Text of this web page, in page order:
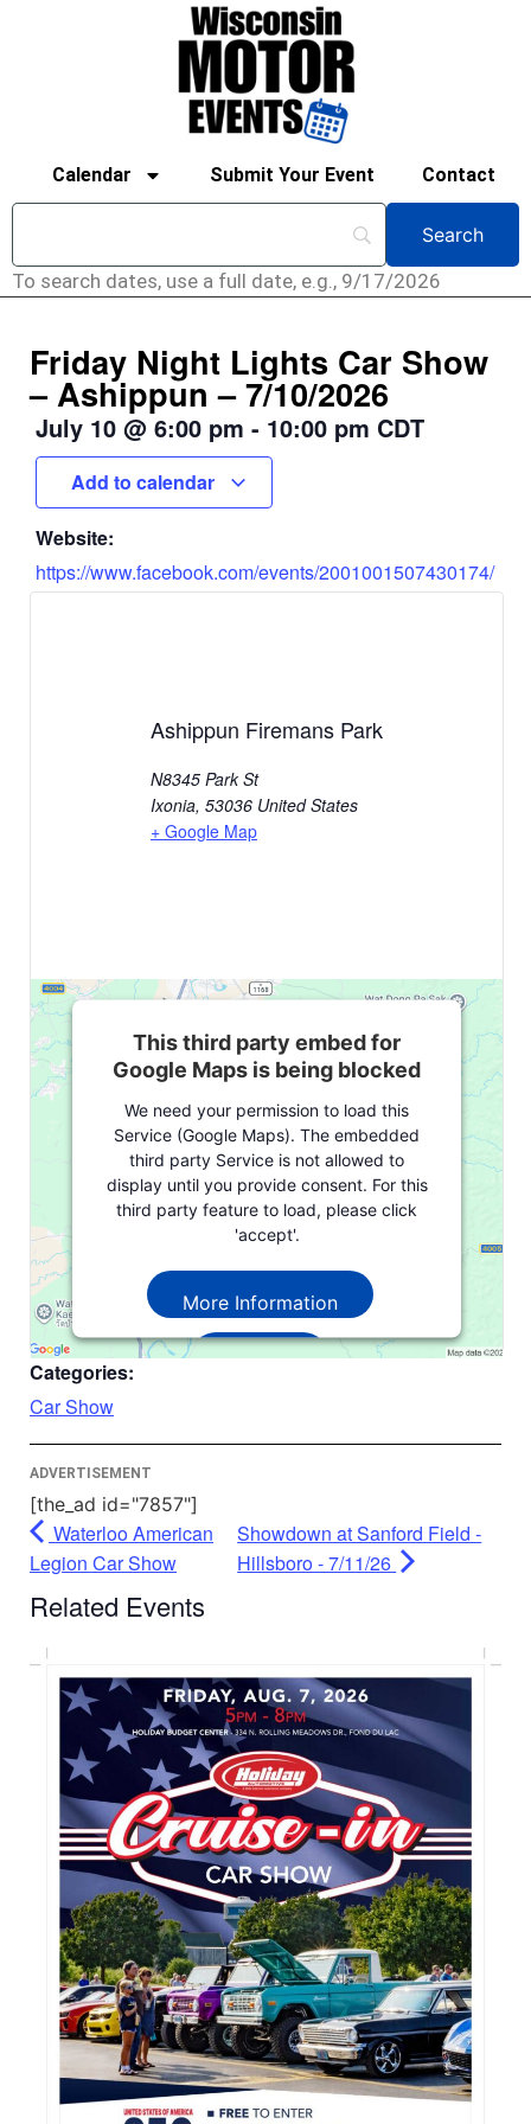
Calendar Submit Your Event Contact
To search dates, use a full date, e.g., 9/17/2026
Friday Night Lights Car Show
– Ashippun – 7/10/2026
July 10 @ 6:00 pm - 10:00 pm CDT
Add to calendar
Website:
https://www.facebook.com/events/2001001507430174/
Ashippun Firemans Park
N8345 Park St
Ixonia, 53036 United States
+ Google Map
This third party embed for
Google Maps is being blocked
We need your permission to load this
Service (Google Maps). The embedded
third party Service is not allowed to
display until you provide consent. For this
third party feature to load, please click
'accept'.
More Information
Accept
Categories:
Car Show
ADVERTISEMENT
[the_ad id="7857"]
Waterloo American
Legion Car Show
Showdown at Sanford Field -
Hillsboro - 7/11/26
Related Events